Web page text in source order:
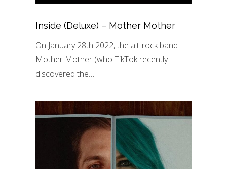
Inside (Deluxe) – Mother Mother
On January 28th 2022, the alt-rock band
Mother Mother (who TikTok recently
discovered the…